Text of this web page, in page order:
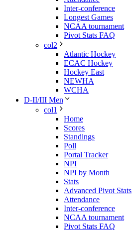
Inter-conference
Longest Games
NCAA tournament
Pivot Stats FAQ
col2
Atlantic Hockey
ECAC Hockey
Hockey East
NEWHA
WCHA
D-II/III Men
col1
Home
Scores
Standings
Poll
Portal Tracker
NPI
NPI by Month
Stats
Advanced Pivot Stats
Attendance
Inter-conference
NCAA tournament
Pivot Stats FAQ